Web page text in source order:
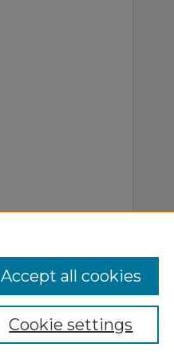
Cookie settings
Accept all cookies